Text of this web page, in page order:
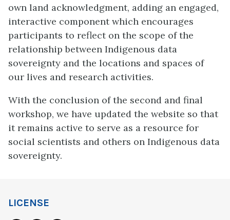
own land acknowledgment, adding an engaged,
interactive component which encourages
participants to reflect on the scope of the
relationship between Indigenous data
sovereignty and the locations and spaces of
our lives and research activities.
With the conclusion of the second and final
workshop, we have updated the website so that
it remains active to serve as a resource for
social scientists and others on Indigenous data
sovereignty.
LICENSE